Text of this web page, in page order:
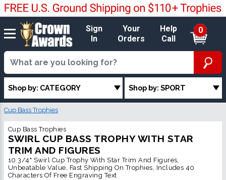
Sign
In
Your
Orders
Help
Call
0
Shop by: CATEGORY Shop by: SPORT
Cup Bass Trophies
Cup Bass Trophies
SWIRL CUP BASS TROPHY WITH STAR
TRIM AND FIGURES
10 3/4" Swirl Cup Trophy With Star Trim And Figures,
Unbeatable Value, Fast Shipping On Trophies, Includes 40
Characters Of Free Engraving Text